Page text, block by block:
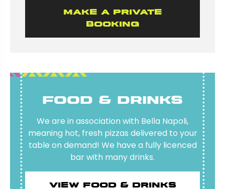
Make a private
booking
Food & Drinks
We are in association with Bella Napoli,
meaning hot, fresh pizzas delivered to your
table on demand! We have a fully licenced
bar with many drinks.
View food & drinks